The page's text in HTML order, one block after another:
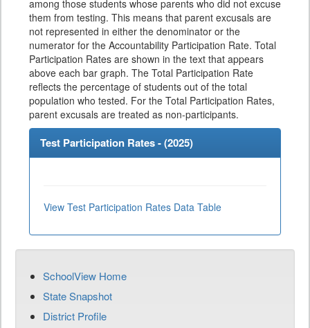
among those students whose parents who did not excuse
them from testing. This means that parent excusals are
not represented in either the denominator or the
numerator for the Accountability Participation Rate. Total
Participation Rates are shown in the text that appears
above each bar graph. The Total Participation Rate
reflects the percentage of students out of the total
population who tested. For the Total Participation Rates,
parent excusals are treated as non-participants.
Test Participation Rates - (2025)
View Test Participation Rates Data Table
SchoolView Home
State Snapshot
District Profile